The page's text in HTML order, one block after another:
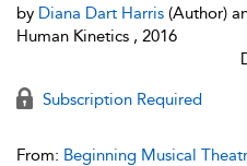
by Diana Dart Harris (Author)
Human Kinetics , 2016
Subscription Required
From: Beginning Musical